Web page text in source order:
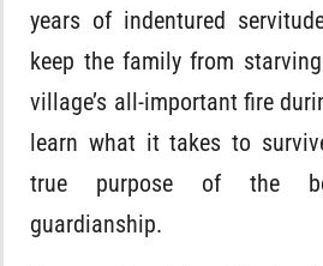
years of indentured
keep the family from
village’s all-important fire
learn what it takes to
true purpose of the
guardianship.